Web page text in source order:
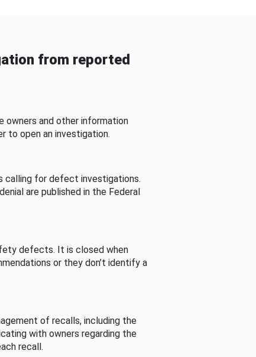
from reported
owners and other information
to open an investigation.
calling for defect investigations.
are published in the Federal
defects. It is closed when
or they don’t identify a
of recalls, including the
with owners regarding the
recall.